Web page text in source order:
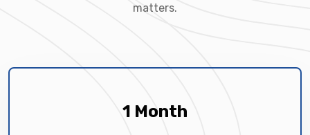
matters.
1 Month